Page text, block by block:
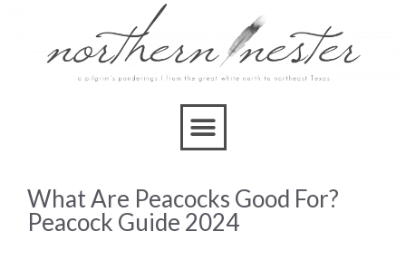
What Are Peacocks Good For?
Peacock Guide 2024